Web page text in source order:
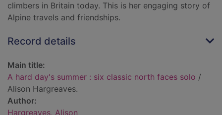
climbers in Britain today. This is her engaging story of
Alpine travels and friendships.
Record details
Main title:
A hard day's summer : six classic north faces solo /
Alison Hargreaves.
Author:
Hargreaves, Alison